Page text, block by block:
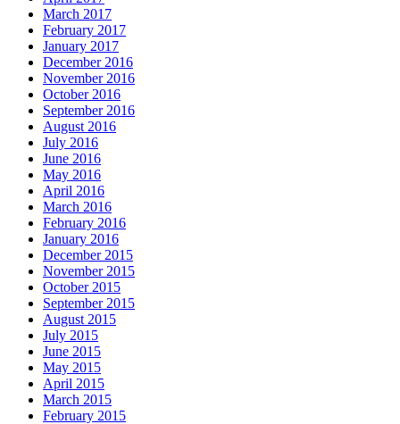
March 2017
February 2017
January 2017
December 2016
November 2016
October 2016
September 2016
August 2016
July 2016
June 2016
May 2016
April 2016
March 2016
February 2016
January 2016
December 2015
November 2015
October 2015
September 2015
August 2015
July 2015
June 2015
May 2015
April 2015
March 2015
February 2015